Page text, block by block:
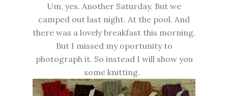
Um, yes. Another Saturday. But we
camped out last night. At the pool. And
there was a lovely breakfast this morning.
But I missed my oportunity to
photograph it. So instead I will show you
some knitting.